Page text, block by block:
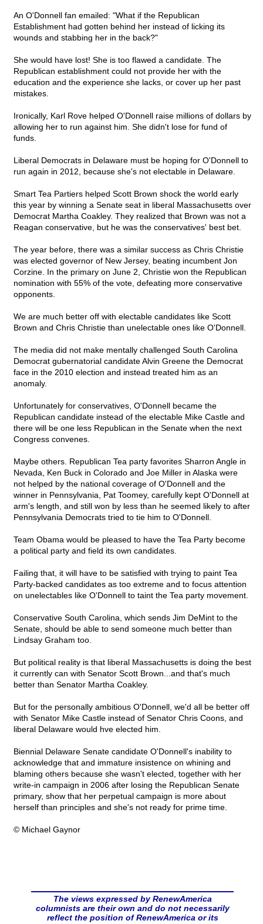
An O'Donnell fan emailed: "What if the Republican
Establishment had gotten behind her instead of licking its
wounds and stabbing her in the back?"
She would have lost! She is too flawed a candidate. The
Republican establishment could not provide her with the
education and the experience she lacks, or cover up her past
mistakes.
Ironically, Karl Rove helped O'Donnell raise millions of dollars by
allowing her to run against him. She didn't lose for fund of
funds.
Liberal Democrats in Delaware must be hoping for O'Donnell to
run again in 2012, because she's not electable in Delaware.
Smart Tea Partiers helped Scott Brown shock the world early
this year by winning a Senate seat in liberal Massachusetts over
Democrat Martha Coakley. They realized that Brown was not a
Reagan conservative, but he was the conservatives' best bet.
The year before, there was a similar success as Chris Christie
was elected governor of New Jersey, beating incumbent Jon
Corzine. In the primary on June 2, Christie won the Republican
nomination with 55% of the vote, defeating more conservative
opponents.
We are much better off with electable candidates like Scott
Brown and Chris Christie than unelectable ones like O'Donnell.
The media did not make mentally challenged South Carolina
Democrat gubernatorial candidate Alvin Greene the Democrat
face in the 2010 election and instead treated him as an
anomaly.
Unfortunately for conservatives, O'Donnell became the
Republican candidate instead of the electable Mike Castle and
there will be one less Republican in the Senate when the next
Congress convenes.
Maybe others. Republican Tea party favorites Sharron Angle in
Nevada, Ken Buck in Colorado and Joe Miller in Alaska were
not helped by the national coverage of O'Donnell and the
winner in Pennsylvania, Pat Toomey, carefully kept O'Donnell at
arm's length, and still won by less than he seemed likely to after
Pennsylvania Democrats tried to tie him to O'Donnell.
Team Obama would be pleased to have the Tea Party become
a political party and field its own candidates.
Failing that, it will have to be satisfied with trying to paint Tea
Party-backed candidates as too extreme and to focus attention
on unelectables like O'Donnell to taint the Tea party movement.
Conservative South Carolina, which sends Jim DeMint to the
Senate, should be able to send someone much better than
Lindsay Graham too.
But political reality is that liberal Massachusetts is doing the best
it currently can with Senator Scott Brown...and that's much
better than Senator Martha Coakley.
But for the personally ambitious O'Donnell, we'd all be better off
with Senator Mike Castle instead of Senator Chris Coons, and
liberal Delaware would hve elected him.
Biennial Delaware Senate candidate O'Donnell's inability to
acknowledge that and immature insistence on whining and
blaming others because she wasn't elected, together with her
write-in campaign in 2006 after losing the Republican Senate
primary, show that her perpetual campaign is more about
herself than principles and she's not ready for prime time.
© Michael Gaynor
The views expressed by RenewAmerica
columnists are their own and do not necessarily
reflect the position of RenewAmerica or its